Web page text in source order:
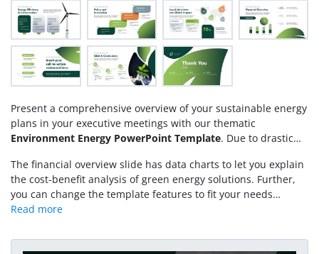
Present a comprehensive overview of your sustainable energy
plans in your executive meetings with our thematic
Environment Energy PowerPoint Template. Due to drastic
governments and organizations are working to reduce the use
of non-renewable energy sources and prefer renewable
energy sources. Traditional sources include conventional
methods of energy production, such as coal, oil, or natural
processes, including solar, wind, geothermal, and
The financial overview slide has data charts to let you explain
the cost-benefit analysis of green energy solutions. Further,
you can change the template features to fit your needs
perfectly. Download our environmental energy PowerPoint
responsible resource management in your presentations.